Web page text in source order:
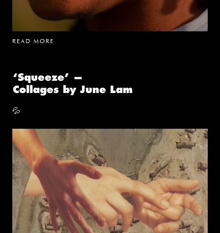
READ MORE
‘Squeeze’ —
Collages by June Lam
💦